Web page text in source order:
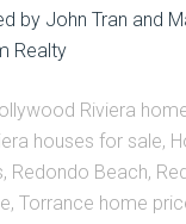
by John Tran and
Realty
Riviera
houses for sale,
, Redondo Beach,
,Torrance home